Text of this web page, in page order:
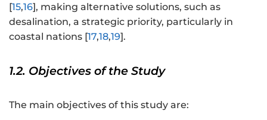
[15,16], making alternative solutions, such as
desalination, a strategic priority, particularly in
coastal nations [17,18,19].
1.2. Objectives of the Study
The main objectives of this study are: